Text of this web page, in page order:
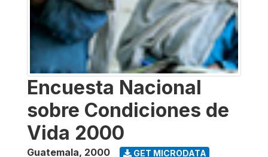
Encuesta Nacional
sobre Condiciones de
Vida 2000
Guatemala, 2000 GET MICRODATA